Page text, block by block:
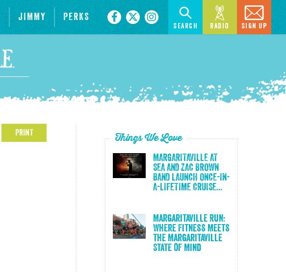
JIMMY PERKS
Search Radio Sign Up
PRINT Things We Love
MARGARITAVILLE AT
SEA AND ZAC BROWN
BAND LAUNCH ONCE-IN-
A-LIFETIME CRUISE...
Margaritaville Run:
Where Fitness Meets
the Margaritaville
State of Mind